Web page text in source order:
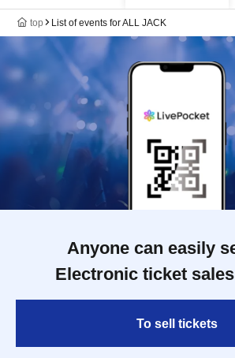
top List of events for ALL JACK
Anyone can easily
Electronic ticket
To sell tickets